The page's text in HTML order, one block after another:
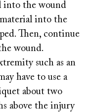
into the wound
into the
Then, continue
wound.
such as an
have to use a
about two
above the injury